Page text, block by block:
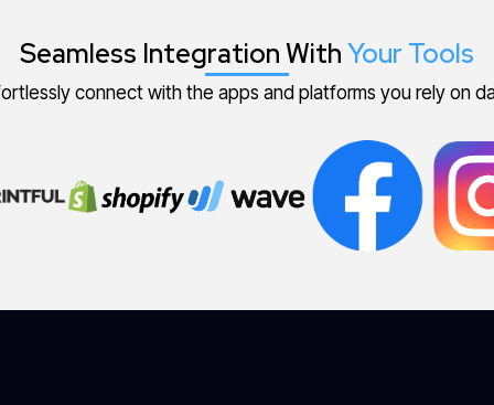
Seamless Integration WithYour Tools
connect with the apps and platforms you rely on